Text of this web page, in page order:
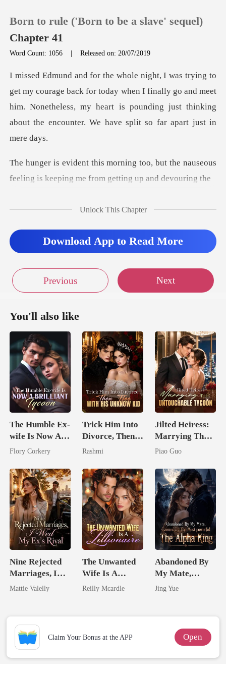
0
TOP UP
Sign out
Born to rule ('Born to be a slave' sequel)
Chapter 41
Word Count: 1056 |Released on: 20/07/2019
or today when I finally go and meet
him. Nonetheless, my heart is pounding jus
o, but the nauseous
feeling is keepin
Unlock This Chapter
Download App to Read More
Previous Next
You'll also like
The Humble Ex-
wife Is Now A
Brilliant Tycoon
Flory Corkery
Trick Him Into
Divorce, Then
Flee With His
Rashmi
Jilted Heiress:
Marrying The
Untouchable
Piao Guo
Nine Rejected
Marriages, I
Wed My Ex's
Mattie Valelly
The Unwanted
Wife Is A
Zillionaire
Reilly Mcardle
Abandoned By
My Mate,
Claimed By The
Jing Yue
Claim Your Bonus at the APP Open